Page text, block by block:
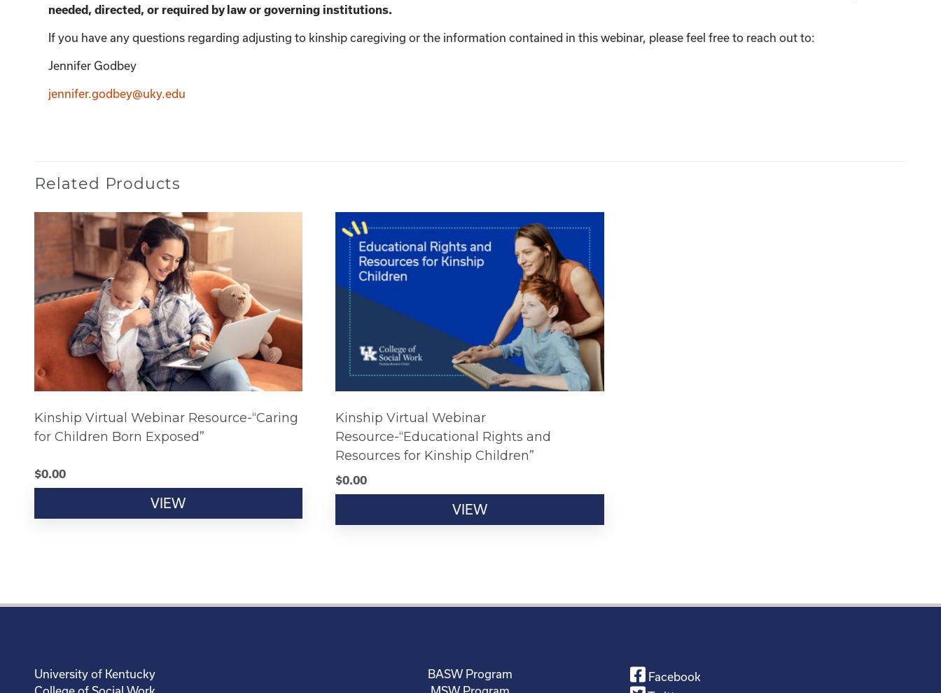
needed, directed, or required by law or governing institutions.
If you have any questions regarding adjusting to kinship caregiving or the information contained in this webinar, please feel free to reach out to:
Jennifer Godbey
jennifer.godbey@uky.edu
Related Products
Kinship Virtual Webinar Resource-“Caring
for Children Born Exposed”
$0.00
VIEW
Kinship Virtual Webinar
Resource-“Educational Rights and
Resources for Kinship Children”
$0.00
VIEW
University of Kentucky
BASW Program
Facebook